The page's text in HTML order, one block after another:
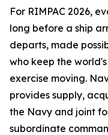
For RIMPAC 2026,
long before a ship
departs, made
who keep the
exercise moving.
provides supply,
the Navy and joint
subordinate